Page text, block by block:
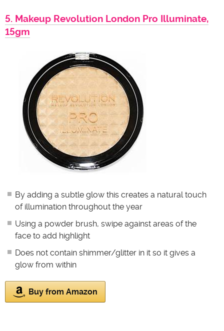
5. Makeup Revolution London Pro Illuminate,
15gm
By adding a subtle glow this creates a natural touch
of illumination throughout the year
Using a powder brush, swipe against areas of the
face to add highlight
Does not contain shimmer/glitter in it so it gives a
glow from within
Buy from Amazon